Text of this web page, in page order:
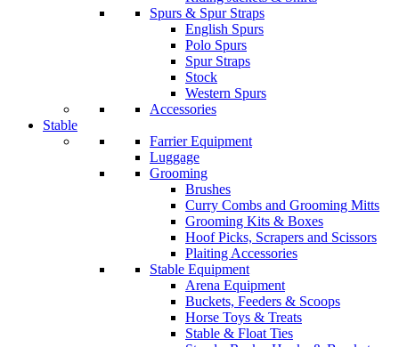
Spurs & Spur Straps
English Spurs
Polo Spurs
Spur Straps
Stock
Western Spurs
Accessories
Stable
Farrier Equipment
Luggage
Grooming
Brushes
Curry Combs and Grooming Mitts
Grooming Kits & Boxes
Hoof Picks, Scrapers and Scissors
Plaiting Accessories
Stable Equipment
Arena Equipment
Buckets, Feeders & Scoops
Horse Toys & Treats
Stable & Float Ties